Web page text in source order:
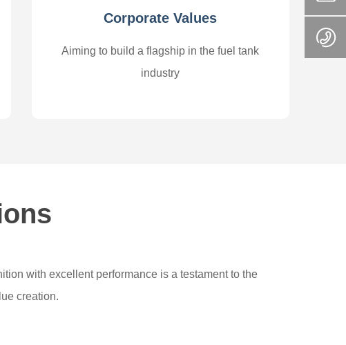
Corporate Values
Aiming to build a flagship in the fuel tank
industry
with excellent performance is a testament to the
creation.